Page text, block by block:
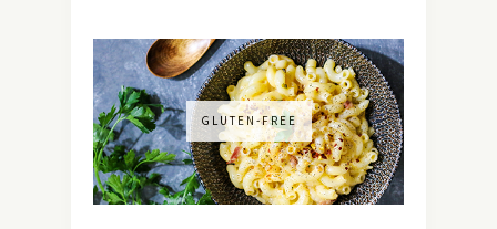
GLUTEN-FREE